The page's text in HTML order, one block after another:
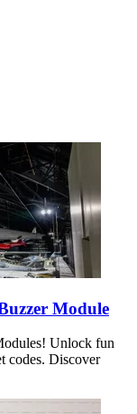
Module
Unlock fun
codes. Discover